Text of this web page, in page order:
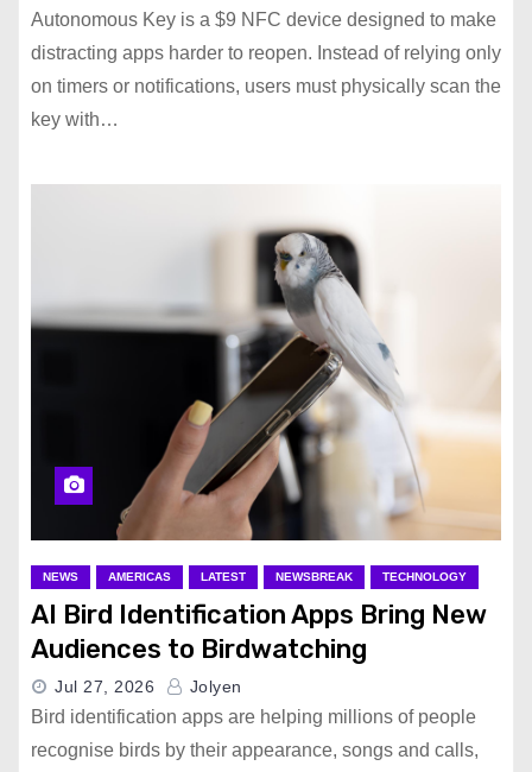
Autonomous Key is a $9 NFC device designed to make
distracting apps harder to reopen. Instead of relying only
on timers or notifications, users must physically scan the
key with…
NEWS AMERICAS LATEST NEWSBREAK TECHNOLOGY
AI Bird Identification Apps Bring New
Audiences to Birdwatching
Jul 27, 2026 Jolyen
Bird identification apps are helping millions of people
recognise birds by their appearance, songs and calls,